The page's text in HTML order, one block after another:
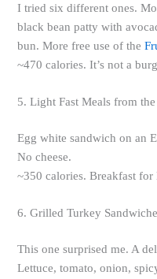
I tried six different ones.
black bean patty with
bun. More free use of the
~470 calories. It’s not a
5. Light Fast Meals from
Egg white sandwich on an
No cheese.
~350 calories. Breakfast
6. Grilled Turkey
This one surprised me. A
Lettuce, tomato, onion,